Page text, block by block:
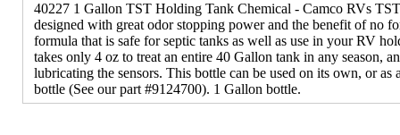
40227 1 Gallon TST Holding Tank Chemical - Camco RVs
designed with great odor stopping power and the benefit of no
formula that is safe for septic tanks as well as use in your RV
takes only 4 oz to treat an entire 40 Gallon tank in any season,
lubricating the sensors. This bottle can be used on its own, or
bottle (See our part #9124700). 1 Gallon bottle.